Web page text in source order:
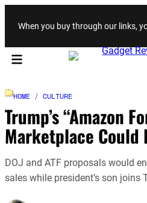
When you buy through our links,
HOME / CULTURE
Trump’s “Amazon
Marketplace Could
DOJ and ATF proposals would
sales while president’s son joins